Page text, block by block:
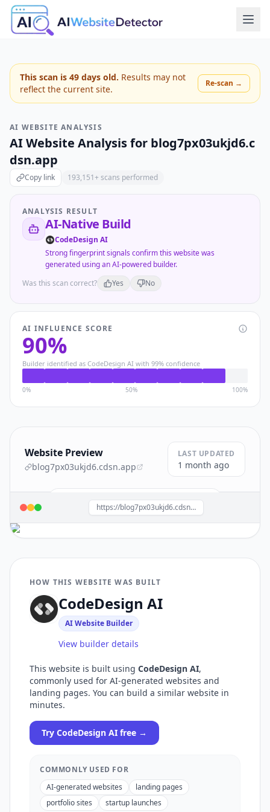
This scan is 49 days old. Results may not
reflect the current site.
Re-scan →
AI WEBSITE ANALYSIS
AI Website Analysis for blog7px03ukjd6.c
dsn.app
Copy link 193,151+ scans performed
ANALYSIS RESULT
AI-Native Build
CodeDesign AI
Strong fingerprint signals confirm this website was
generated using an AI-powered builder.
Was this scan correct?
Yes No
AI INFLUENCE SCORE
90%
Builder identified as CodeDesign AI with 99% confidence
0% 50% 100%
Website Preview
blog7px03ukjd6.cdsn.app
LAST UPDATED
1 month ago
Build a site like this withCodeDesign AI
https://blog7px03ukjd6.cdsn.app/
HOW THIS WEBSITE WAS BUILT
CodeDesign AI
AI Website Builder
View builder details
This website is built using CodeDesign AI,
commonly used for AI-generated websites and
landing pages. You can build a similar website in
minutes.
Try CodeDesign AI free →
COMMONLY USED FOR
AI-generated websites
landing pages
portfolio sites
startup launches